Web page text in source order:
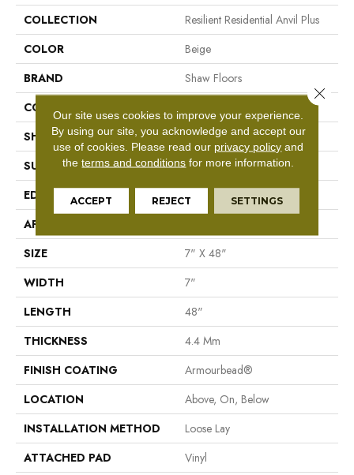
COLLECTION
Resilient Residential Anvil Plus
COLOR
Beige
BRAND
Shaw Floors
CONSTRUCTION
SHAPE
Plank
SURFACE TYPE
Wdgrn
EDGE
Square
APPLICATION
SIZE
7" X 48"
WIDTH
7"
LENGTH
48"
THICKNESS
4.4 Mm
FINISH COATING
Armourbead®
LOCATION
Above, On, Below
INSTALLATION METHOD
Loose Lay
ATTACHED PAD
Vinyl
Our site uses cookies to improve your experience.
By using our site, you acknowledge and accept our
use of cookies. Please read our privacy policy and
theterms and conditions for more information.
ACCEPT REJECT SETTINGS
Close